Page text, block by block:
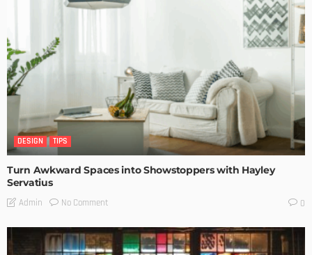
DESIGN TIPS
Turn Awkward Spaces into Showstoppers with Hayley
Servatius
Admin No Comment 0